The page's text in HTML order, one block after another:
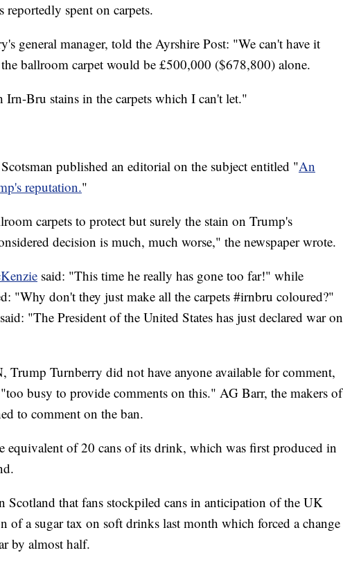
reportedly spent on carpets.
general manager, told the Ayrshire Post: "We can't have it
ballroom carpet would be £500,000 ($678,800) alone.
Irn-Bru stains in the carpets which I can't let."
published an editorial on the subject entitled "An
reputation."
carpets to protect but surely the stain on Trump's
decision is much, much worse," the newspaper wrote.
said: "This time he really has gone too far!" while
"Why don't they just make all the carpets #irnbru coloured?"
said: "The President of the United States has just declared war on
Trump Turnberry did not have anyone available for comment,
busy to provide comments on this." AG Barr, the makers of
to comment on the ban.
equivalent of 20 cans of its drink, which was first produced in
Scotland that fans stockpiled cans in anticipation of the UK
of a sugar tax on soft drinks last month which forced a change
by almost half.